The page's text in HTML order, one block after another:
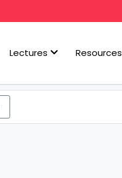
Lectures Resources